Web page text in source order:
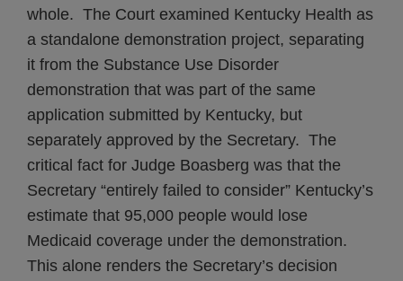
whole. The Court examined Kentucky Health as
a standalone demonstration project, separating
it from the Substance Use Disorder
demonstration that was part of the same
application submitted by Kentucky, but
separately approved by the Secretary. The
critical fact for Judge Boasberg was that the
Secretary “entirely failed to consider” Kentucky’s
estimate that 95,000 people would lose
Medicaid coverage under the demonstration.
This alone renders the Secretary’s decision